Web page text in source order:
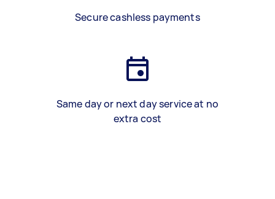
Secure cashless payments
Same day or next day service at no
extra cost